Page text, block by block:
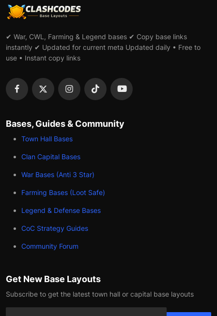
✔ War, CWL, Farming & Legend bases ✔ Copy base links
instantly ✔ Updated for current meta Updated daily • Free to
use • Instant copy links
Bases, Guides & Community
Town Hall Bases
Clan Capital Bases
War Bases (Anti 3 Star)
Farming Bases (Loot Safe)
Legend & Defense Bases
CoC Strategy Guides
Community Forum
Get New Base Layouts
Subscribe to get the latest town hall or capital base layouts